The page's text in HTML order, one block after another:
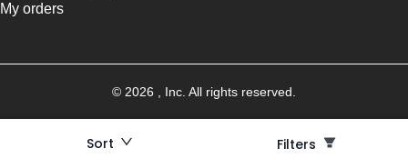
Sort Filters
Filters
My orders
© 2026 , Inc. All rights reserved.